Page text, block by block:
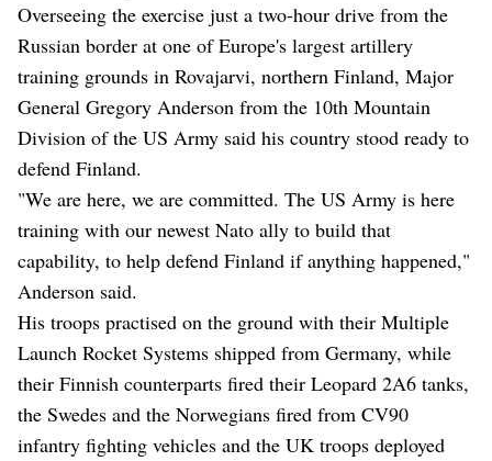
Overseeing the exercise just a two-hour drive from the
Russian border at one of Europe's largest artillery
training grounds in Rovajarvi, northern Finland, Major
General Gregory Anderson from the 10th Mountain
Division of the US Army said his country stood ready to
defend Finland.
"We are here, we are committed. The US Army is here
training with our newest Nato ally to build that
capability, to help defend Finland if anything happened,"
Anderson said.
His troops practised on the ground with their Multiple
Launch Rocket Systems shipped from Germany, while
their Finnish counterparts fired their Leopard 2A6 tanks,
the Swedes and the Norwegians fired from CV90
infantry fighting vehicles and the UK troops deployed